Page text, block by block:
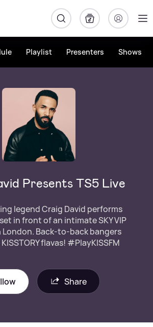
Playlist Presenters Shows
Presents TS5 Live
legend Craig David performs
in front of an intimate SKY VIP
London. Back-to-back bangers
flavas! #PlayKISSFM
Share